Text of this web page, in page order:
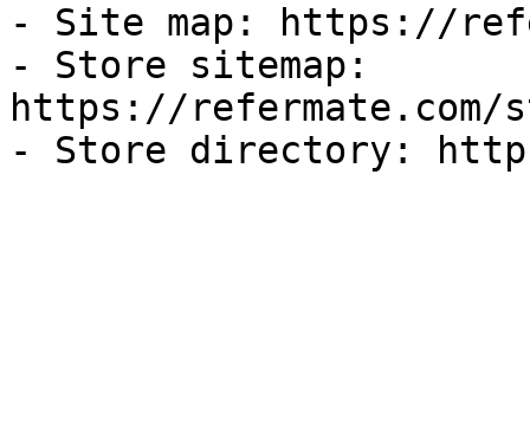
- Site map: https://
- Store sitemap:
https://refermate.com/
- Store directory: